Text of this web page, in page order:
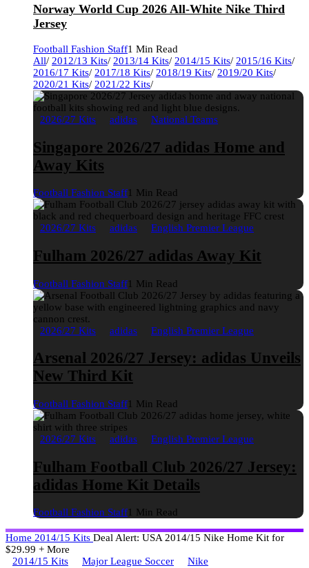
Norway World Cup 2026 All-White Nike Third
Jersey
Football Fashion Staff1 Min Read
All/ 2012/13 Kits/ 2013/14 Kits/ 2014/15 Kits/ 2015/16 Kits/
2016/17 Kits/ 2017/18 Kits/ 2018/19 Kits/ 2019/20 Kits/
2020/21 Kits/ 2021/22 Kits/
2026/27 Kits adidas National Teams
Singapore 2026/27 adidas Home and
Away Kits
Football Fashion Staff1 Min Read
2026/27 Kits adidas English Premier League
Fulham 2026/27 adidas Away Kit
Football Fashion Staff1 Min Read
2026/27 Kits adidas English Premier League
Arsenal 2026/27 Jersey: adidas Unveils
New Third Kit
Football Fashion Staff1 Min Read
2026/27 Kits adidas English Premier League
Fulham Football Club 2026/27 Jersey:
adidas Home Kit Details
Football Fashion Staff1 Min Read
Home 2014/15 Kits Deal Alert: USA 2014/15 Nike Home Kit for
$29.99 + More
2014/15 Kits
Major League Soccer Nike